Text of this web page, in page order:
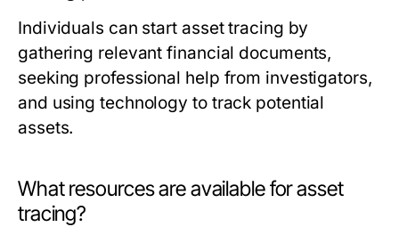
Individuals can start asset tracing by
gathering relevant financial documents,
seeking professional help from investigators,
and using technology to track potential
assets.
What resources are available for asset
tracing?